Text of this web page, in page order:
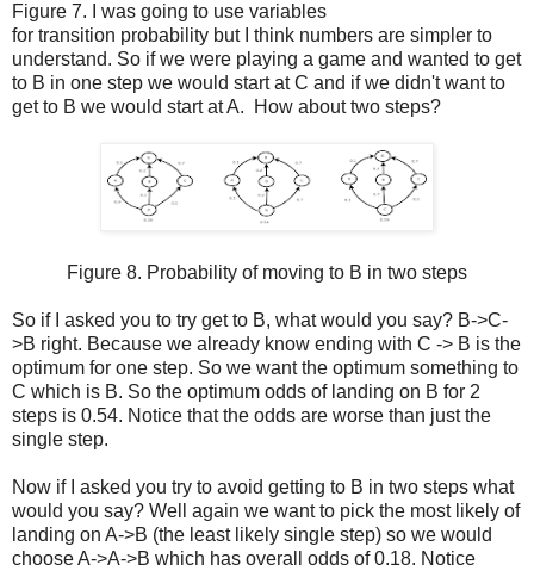
Figure 7. I was going to use variables
for transition probability but I think numbers are simpler to
understand. So if we were playing a game and wanted to get
to B in one step we would start at C and if we didn't want to
get to B we would start at A. How about two steps?
Figure 8. Probability of moving to B in two steps
So if I asked you to try get to B, what would you say? B->C-
>B right. Because we already know ending with C -> B is the
optimum for one step. So we want the optimum something to
C which is B. So the optimum odds of landing on B for 2
steps is 0.54. Notice that the odds are worse than just the
single step.
Now if I asked you try to avoid getting to B in two steps what
would you say? Well again we want to pick the most likely of
landing on A->B (the least likely single step) so we would
choose A->A->B which has overall odds of 0.18. Notice